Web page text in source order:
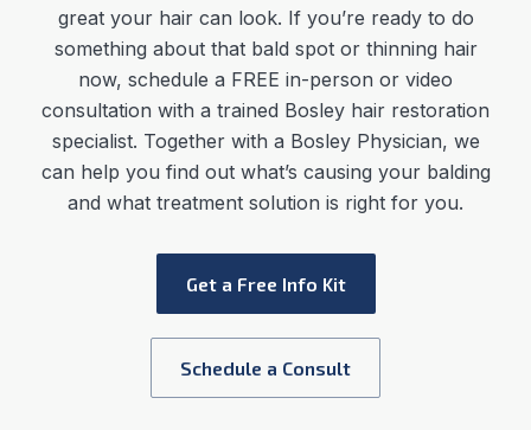
great your hair can look. If you’re ready to do
something about that bald spot or thinning hair
now, schedule a FREE in-person or video
consultation with a trained Bosley hair restoration
specialist. Together with a Bosley Physician, we
can help you find out what’s causing your balding
and what treatment solution is right for you.
Get a Free Info Kit
Schedule a Consult